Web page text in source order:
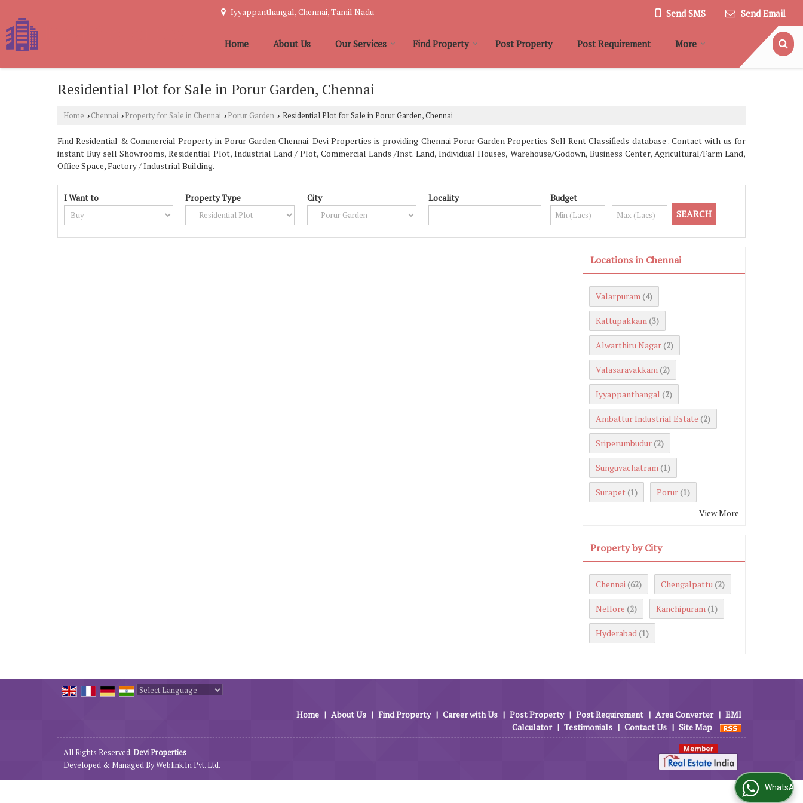
Iyyappanthangal, Chennai, Tamil Nadu Send SMS Send Email
Home About Us Our Services Find Property Post Property Post Requirement More
Residential Plot for Sale in Porur Garden, Chennai
Home › Chennai › Property for Sale in Chennai › Porur Garden › Residential Plot for Sale in Porur Garden, Chennai
Find Residential & Commercial Property in Porur Garden Chennai. Devi Properties is providing Chennai Porur Garden Properties Sell Rent Classifieds database . Contact with us for
instant Buy sell Showrooms, Residential Plot, Industrial Land / Plot, Commercial Lands /Inst. Land, Individual Houses, Warehouse/Godown, Business Center, Agricultural/Farm Land,
Office Space, Factory / Industrial Building.
I Want to Property Type City Locality Budget
Locations in Chennai
Valarpuram (4)
Kattupakkam (3)
Alwarthiru Nagar (2)
Valasaravakkam (2)
Iyyappanthangal (2)
Ambattur Industrial Estate (2)
Sriperumbudur (2)
Sunguvachatram (1)
Surapet (1) Porur (1)
View More
Property by City
Chennai (62) Chengalpattu (2)
Nellore (2) Kanchipuram (1)
Hyderabad (1)
Home | About Us | Find Property | Career with Us | Post Property | Post Requirement | Area Converter | EMI
Calculator | Testimonials | Contact Us | Site Map
All Rights Reserved.Devi Properties
Developed & Managed ByWeblink.In Pvt. Ltd.
WhatsApp Us